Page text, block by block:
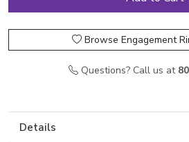
Browse Engagement
Questions? Call us at
Details